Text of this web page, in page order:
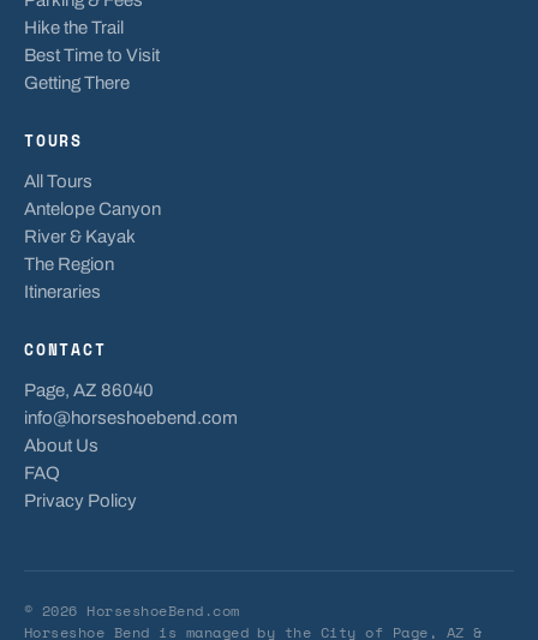
Hike the Trail
Best Time to Visit
Getting There
TOURS
All Tours
Antelope Canyon
River & Kayak
The Region
Itineraries
CONTACT
Page, AZ 86040
info@horseshoebend.com
About Us
FAQ
Privacy Policy
© 2026 HorseshoeBend.com
Horseshoe Bend is managed by the City of Page, AZ &